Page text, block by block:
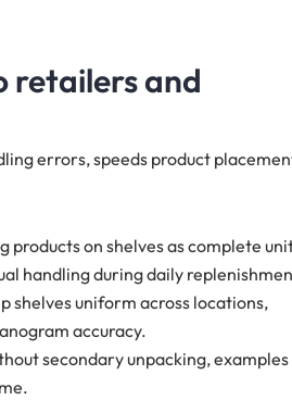
retailers and
errors, speeds product
on shelves as complete
handling during daily
shelves uniform across locations,
accuracy.
secondary unpacking, examples